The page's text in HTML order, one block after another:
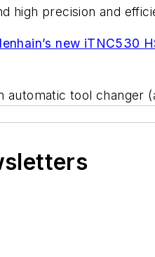
high precision and
new iTNC530
automatic tool changer